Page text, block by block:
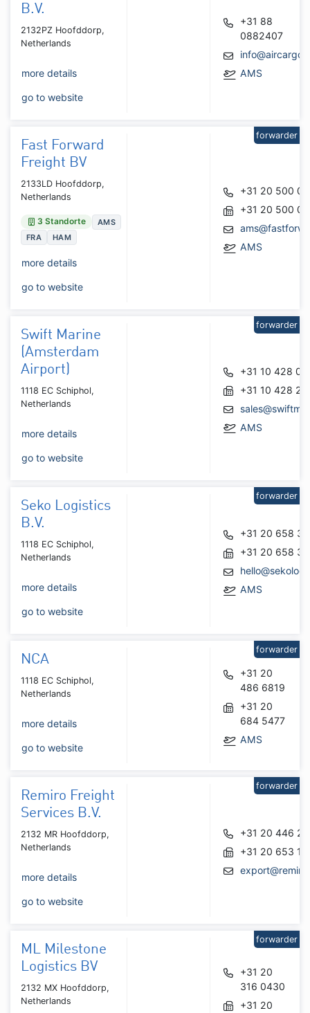
B.V.
2132PZ Hoofddorp,
Netherlands
more details
go to website
+31 88
0882407
AMS
Fast Forward
Freight BV
2133LD Hoofddorp,
Netherlands
3 Standorte
AMS
FRA
HAM
more details
go to website
+31 20 500
+31 20 500
AMS
forwarder
Swift Marine
(Amsterdam
Airport)
1118 EC Schiphol,
Netherlands
more details
go to website
+31 10 428
+31 10 428
AMS
forwarder
Seko Logistics
B.V.
1118 EC Schiphol,
Netherlands
more details
go to website
+31 20 658
+31 20 658
AMS
forwarder
NCA
1118 EC Schiphol,
Netherlands
more details
go to website
+31 20
486 6819
+31 20
684 5477
AMS
forwarder
Remiro Freight
Services B.V.
2132 MR Hoofddorp,
Netherlands
more details
go to website
+31 20 446
+31 20 653
forwarder
ML Milestone
Logistics BV
2132 MX Hoofddorp,
Netherlands
+31 20
316 0430
+31 20
forwarder